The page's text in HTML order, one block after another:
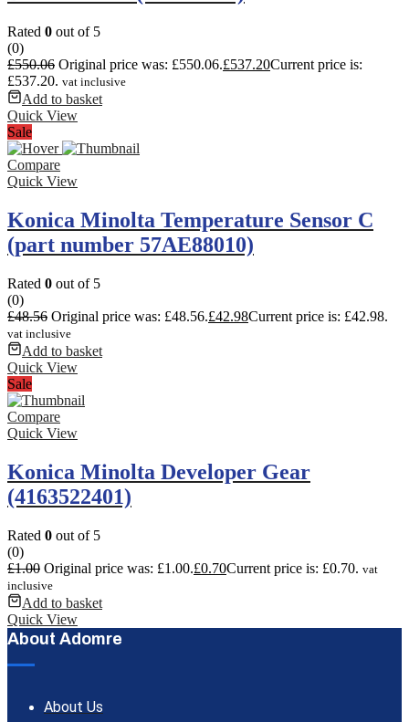
Rated 0 out of 5
(0)
£550.06 Original price was: £550.06.£537.20Current price is:
£537.20. vat inclusive
Add to basket
Quick View
Sale
Compare
Quick View
Konica Minolta Temperature Sensor C
(part number 57AE88010)
Rated 0 out of 5
(0)
£48.56 Original price was: £48.56.£42.98Current price is: £42.98.
vat inclusive
Add to basket
Quick View
Sale
Compare
Quick View
Konica Minolta Developer Gear
(4163522401)
Rated 0 out of 5
(0)
£1.00 Original price was: £1.00.£0.70Current price is: £0.70. vat
inclusive
Add to basket
Quick View
About Adomre
About Us